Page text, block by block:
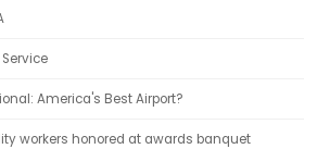
America's Best Airport?
workers honored at awards banquet